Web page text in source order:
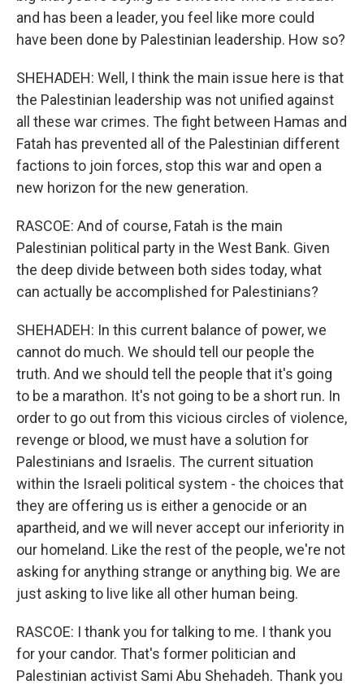
and has been a leader, you feel like more could
have been done by Palestinian leadership. How so?
SHEHADEH: Well, I think the main issue here is that
the Palestinian leadership was not unified against
all these war crimes. The fight between Hamas and
Fatah has prevented all of the Palestinian different
factions to join forces, stop this war and open a
new horizon for the new generation.
RASCOE: And of course, Fatah is the main
Palestinian political party in the West Bank. Given
the deep divide between both sides today, what
can actually be accomplished for Palestinians?
SHEHADEH: In this current balance of power, we
cannot do much. We should tell our people the
truth. And we should tell the people that it's going
to be a marathon. It's not going to be a short run. In
order to go out from this vicious circles of violence,
revenge or blood, we must have a solution for
Palestinians and Israelis. The current situation
within the Israeli political system - the choices that
they are offering us is either a genocide or an
apartheid, and we will never accept our inferiority in
our homeland. Like the rest of the people, we're not
asking for anything strange or anything big. We are
just asking to live like all other human being.
RASCOE: I thank you for talking to me. I thank you
for your candor. That's former politician and
Palestinian activist Sami Abu Shehadeh. Thank you